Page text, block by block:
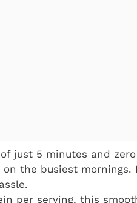
just 5 minutes and zero
the busiest mornings.
per serving, this